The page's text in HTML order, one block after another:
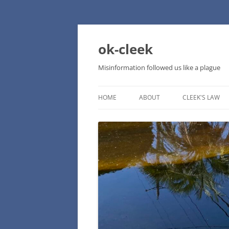
Skip
content
ok-cleek
Misinformation followed us like a plague
HOME ABOUT CLEEK'S LAW